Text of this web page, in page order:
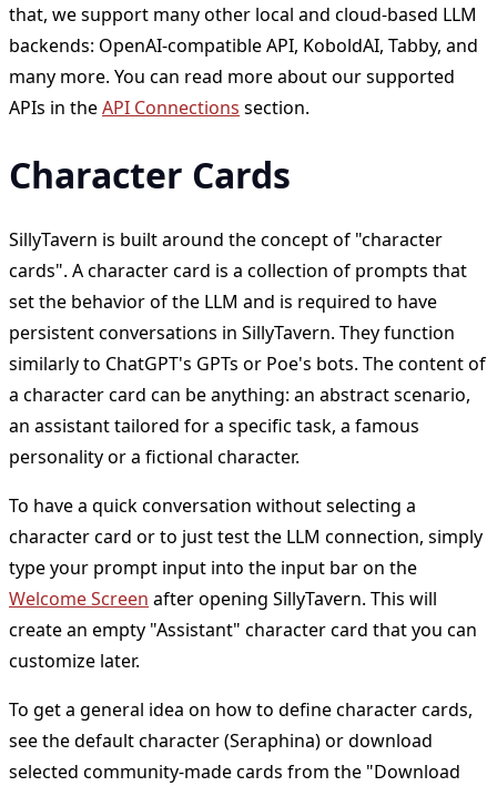
that, we support many other local and cloud-based LLM
backends: OpenAI-compatible API, KoboldAI, Tabby, and
many more. You can read more about our supported
APIs in theAPI Connections section.
Character Cards
SillyTavern is built around the concept of "character
cards". A character card is a collection of prompts that
set the behavior of the LLM and is required to have
persistent conversations in SillyTavern. They function
similarly to ChatGPT's GPTs or Poe's bots. The content of
a character card can be anything: an abstract scenario,
an assistant tailored for a specific task, a famous
personality or a fictional character.
To have a quick conversation without selecting a
character card or to just test the LLM connection, simply
type your prompt input into the input bar on the
Welcome Screen after opening SillyTavern. This will
create an empty "Assistant" character card that you can
customize later.
To get a general idea on how to define character cards,
see the default character (Seraphina) or download
selected community-made cards from the "Download